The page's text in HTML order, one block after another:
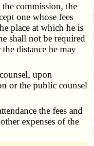
commission, the
one whose fees
place at which he is
shall not be required
distance he may
upon
or the public counsel
the fees and
expenses of the